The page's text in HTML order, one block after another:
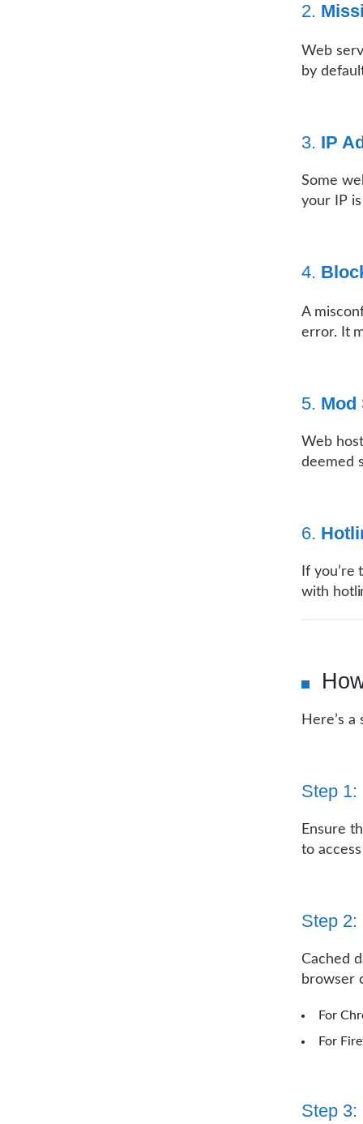
2.
Web
by
3. IP
Some
your IP
4.
A
error. It
5. Mod
Web
deemed
6.
If
with
Here’s
Step 1:
Ensure
to
Step 2:
Cached
browser
For
For
Step 3: